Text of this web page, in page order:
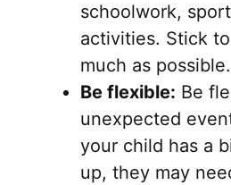
schoolwork,
activities. Stick
much as possible.
Be flexible: Be
unexpected
your child has a
up, they may